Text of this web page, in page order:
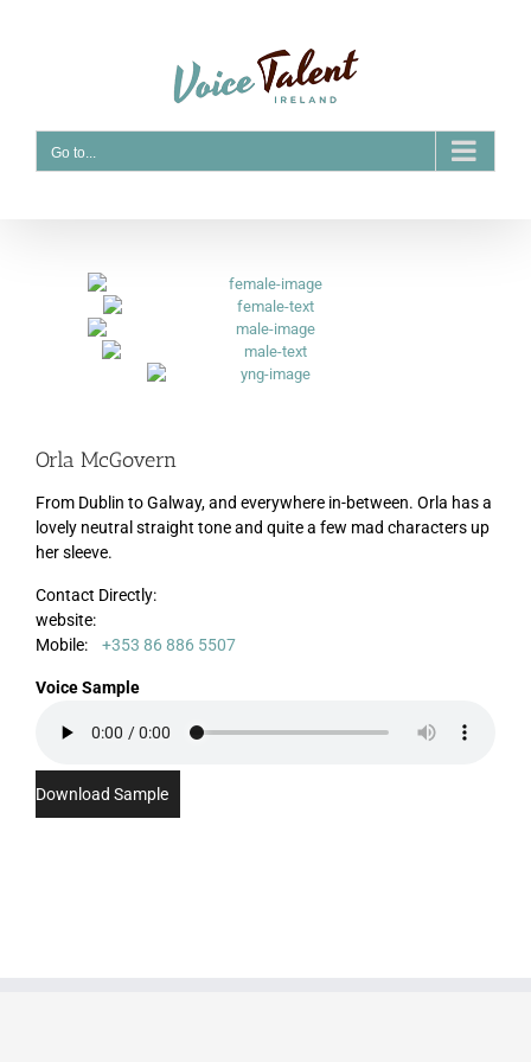
Go to...
Orla McGovern
From Dublin to Galway, and everywhere in-between. Orla has a
lovely neutral straight tone and quite a few mad characters up
her sleeve.
Contact Directly:
website:
Mobile:
+353 86 886 5507
Voice Sample
Download Sample